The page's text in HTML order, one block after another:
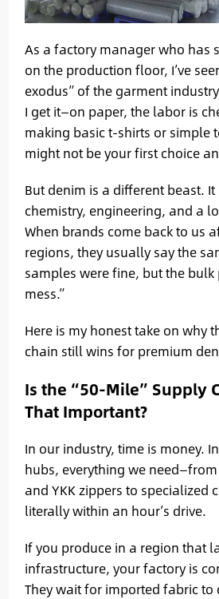
As a factory manager who has
on the production floor, I’ve
exodus” of the garment
I get it—on paper, the labor is
making basic t-shirts or simple
might not be your first choice
But denim is a different beast.
chemistry, engineering, and a
When brands come back to us
regions, they usually say the
samples were fine, but the
mess.”
Here is my honest take on why
chain still wins for premium
Is the “50-Mile” Supply
That Important?
In our industry, time is money.
hubs, everything we
and YKK zippers to specialized
literally within an hour’s drive.
If you produce in a region that
infrastructure, your factory is
They wait for imported fabric to